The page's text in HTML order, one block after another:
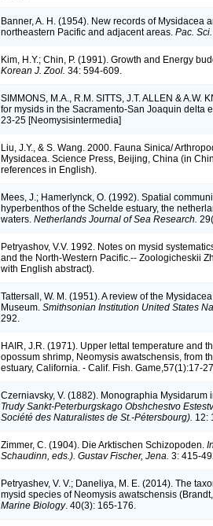
Banner, A. H. (1954). New records of Mysidacea
northeastern Pacific and adjacent areas. Pac. Sci.
Kim, H.Y.; Chin, P. (1991). Growth and Energy
Korean J. Zool. 34: 594-609.
SIMMONS, M.A., R.M. SITTS, J.T. ALLEN & A.W.
for mysids in the Sacramento-San Joaquin delta
23-25 [Neomysisintermedia]
Liu, J.Y., & S. Wang. 2000. Fauna Sinica/
Mysidacea. Science Press, Beijing, China (in
references in English).
Mees, J.; Hamerlynck, O. (1992). Spatial
hyperbenthos of the Schelde estuary, the
waters. Netherlands Journal of Sea Research.
Petryashov, V.V. 1992. Notes on mysid
and the North-Western Pacific.-- Zoologicheskii
with English abstract).
Tattersall, W. M. (1951). A review of the
Museum. Smithsonian Institution United States
292.
HAIR, J.R. (1971). Upper lettal temperature and
opossum shrimp, Neomysis awatschensis, from
estuary, California. - Calif. Fish. Game,57(1):17-
Czerniavsky, V. (1882). Monographia Mysidarum
Trudy Sankt-Peterburgskago Obshchestvo
Société des Naturalistes de St.-Pétersbourg). 12:
Zimmer, C. (1904). Die Arktischen Schizopoden.
Schaudinn, eds.). Gustav Fischer, Jena. 3: 415-
Petryashev, V. V.; Daneliya, M. E. (2014). The
mysid species of Neomysis awatschensis
Marine Biology. 40(3): 165-176.